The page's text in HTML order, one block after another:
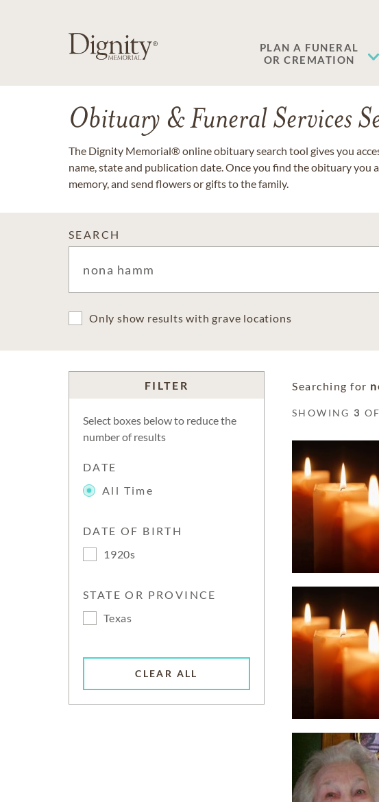
PLAN A FUNERAL
OR CREMATION
Obituary & Funeral Services
The Dignity Memorial® online obituary search tool gives you
name, state and publication date. Once you find the obituary
memory, and send flowers or gifts to the family.
SEARCH
Only show results with grave locations
FILTER
Select boxes below to reduce the
number of results
DATE
All Time
DATE OF BIRTH
1920s
STATE OR PROVINCE
Texas
CLEAR ALL
Searching for
SHOWING 3